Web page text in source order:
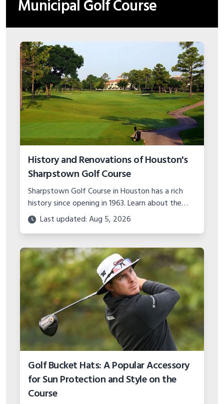
Municipal Golf Course
History and Renovations of Houston's
Sharpstown Golf Course
Sharpstown Golf Course in Houston has a rich
history since opening in 1963. Learn about the
major course upgrades and plans for the future
of this classic municipal layout.
Last updated: Aug 5, 2026
Golf Bucket Hats: A Popular Accessory
for Sun Protection and Style on the
Course